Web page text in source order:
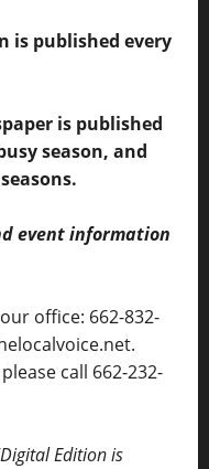
is published every
is published
season, and
event information
office: 662-832-
call 662-232-
Edition is